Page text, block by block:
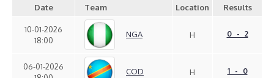
Date Team Location Results
10-01-2026
18:00
NGA H 0 - 2
06-01-2026
COD H 1 - 0